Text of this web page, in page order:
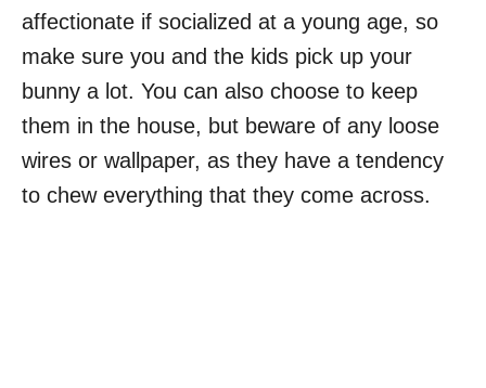
affectionate if socialized at a young age, so
make sure you and the kids pick up your
bunny a lot. You can also choose to keep
them in the house, but beware of any loose
wires or wallpaper, as they have a tendency
to chew everything that they come across.